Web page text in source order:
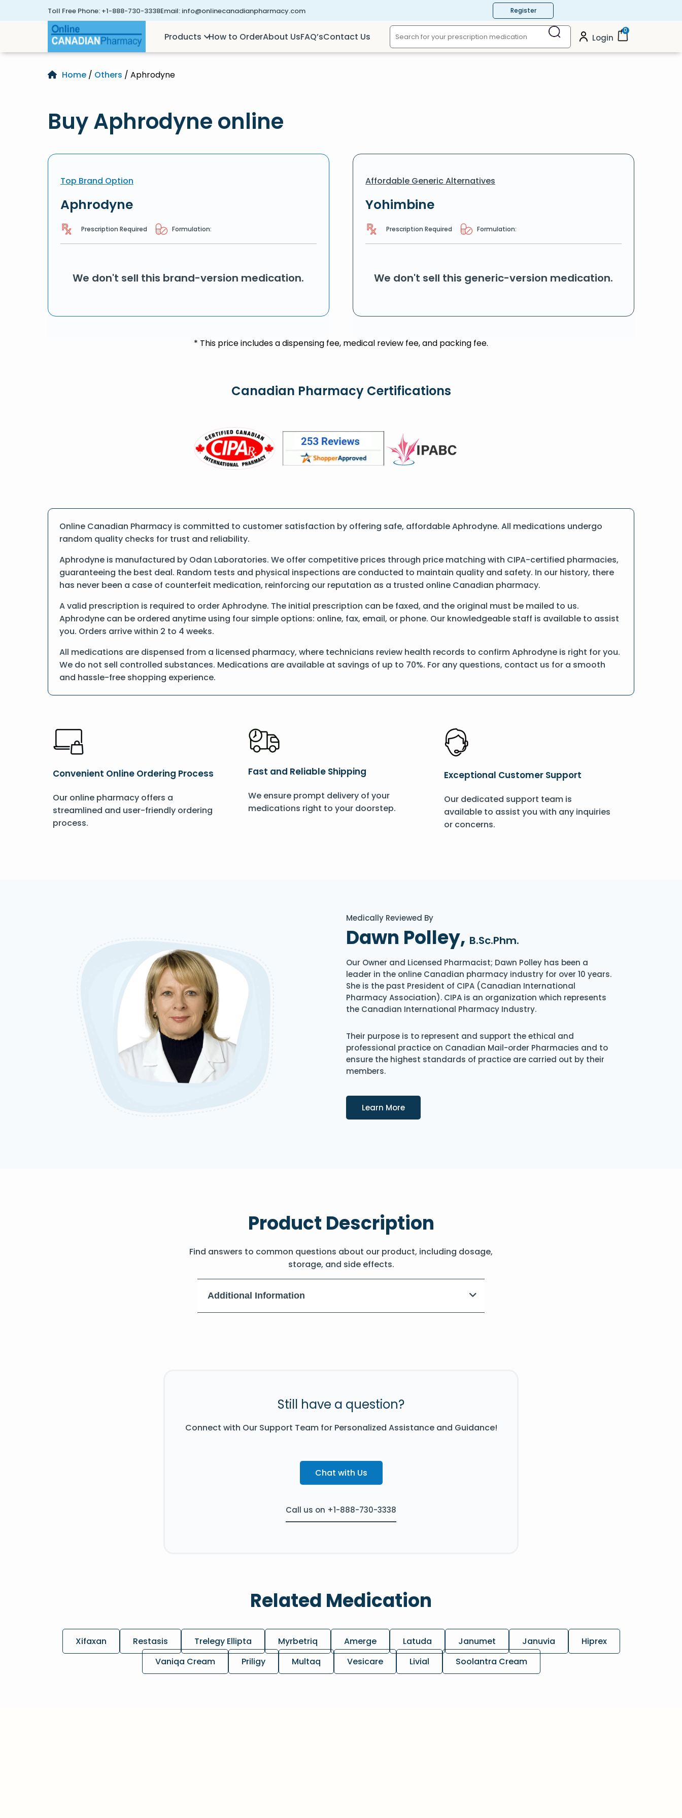
Toll Free Phone: +1-888-730-3338Email: info@onlinecanadianpharmacy.com Register
Products How to OrderAbout UsFAQ’sContact Us Login
0
Home / Others / Aphrodyne
Buy Aphrodyne online
Top Brand Option
Aphrodyne
Prescription Required Formulation:
We don't sell this brand-version medication.
Affordable Generic Alternatives
Yohimbine
Prescription Required Formulation:
We don't sell this generic-version medication.
* This price includes a dispensing fee, medical review fee, and packing fee.
Canadian Pharmacy Certifications
Online Canadian Pharmacy is committed to customer satisfaction by offering safe, affordable Aphrodyne. All medications undergo
random quality checks for trust and reliability.
Aphrodyne is manufactured by Odan Laboratories. We offer competitive prices through price matching with CIPA-certified pharmacies,
guaranteeing the best deal. Random tests and physical inspections are conducted to maintain quality and safety. In our history, there
has never been a case of counterfeit medication, reinforcing our reputation as a trusted online Canadian pharmacy.
A valid prescription is required to order Aphrodyne. The initial prescription can be faxed, and the original must be mailed to us.
Aphrodyne can be ordered anytime using four simple options: online, fax, email, or phone. Our knowledgeable staff is available to assist
you. Orders arrive within 2 to 4 weeks.
All medications are dispensed from a licensed pharmacy, where technicians review health records to confirm Aphrodyne is right for you.
We do not sell controlled substances. Medications are available at savings of up to 70%. For any questions, contact us for a smooth
and hassle-free shopping experience.
Convenient Online Ordering Process
Our online pharmacy offers a
streamlined and user-friendly ordering
process.
Fast and Reliable Shipping
We ensure prompt delivery of your
medications right to your doorstep.
Exceptional Customer Support
Our dedicated support team is
available to assist you with any inquiries
or concerns.
Medically Reviewed By
Dawn Polley, B.Sc.Phm.
Our Owner and Licensed Pharmacist; Dawn Polley has been a
leader in the online Canadian pharmacy industry for over 10 years.
She is the past President of CIPA (Canadian International
Pharmacy Association). CIPA is an organization which represents
the Canadian International Pharmacy Industry.
Their purpose is to represent and support the ethical and
professional practice on Canadian Mail-order Pharmacies and to
ensure the highest standards of practice are carried out by their
members.
Learn MoreDetails
Product Description
Find answers to common questions about our product, including dosage,
storage, and side effects.
Additional Information
Still have a question?
Connect with Our Support Team for Personalized Assistance and Guidance!
Chat with Us
Call us on +1-888-730-3338
Related Medication
Xifaxan Restasis Trelegy Ellipta Myrbetriq Amerge Latuda Janumet Januvia
Hiprex
Vaniqa Cream
Priligy Multaq Vesicare Livial Soolantra Cream